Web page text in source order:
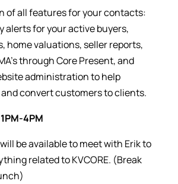
of all features for your contacts:
alerts for your active buyers,
home valuations, seller reports,
through Core Present, and
administration to help
convert customers to clients.
4PM
be available to meet with Erik to
related to KVCORE. (Break